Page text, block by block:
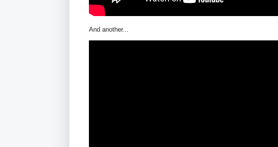
And another...